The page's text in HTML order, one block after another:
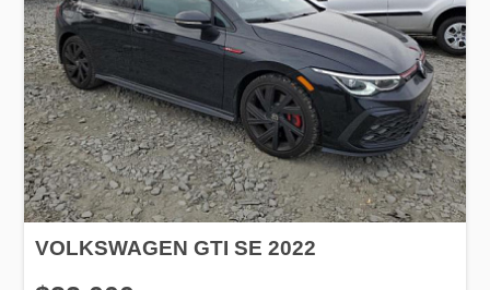
VOLKSWAGEN GTI SE 2022